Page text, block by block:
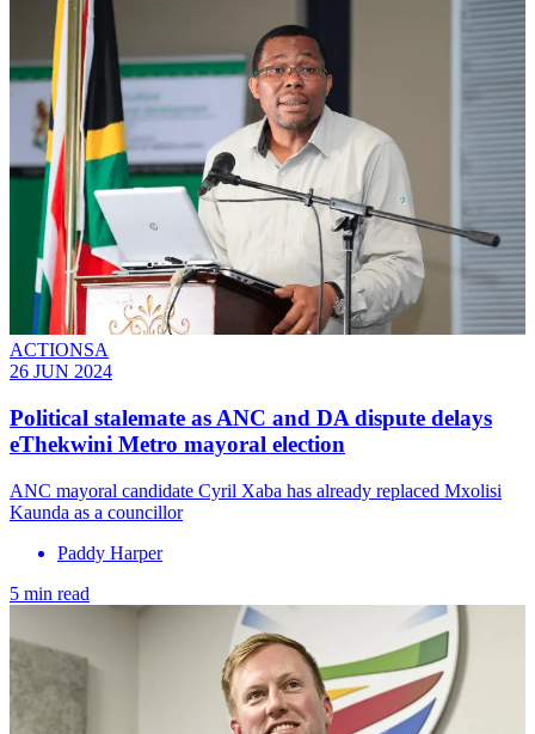
ACTIONSA
26 JUN 2024
Political stalemate as ANC and DA dispute delays
eThekwini Metro mayoral election
ANC mayoral candidate Cyril Xaba has already replaced Mxolisi
Kaunda as a councillor
Paddy Harper
5 min read